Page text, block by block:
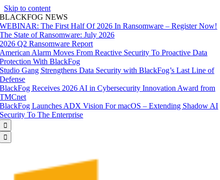
Skip to content
BLACKFOG NEWS
WEBINAR: The First Half Of 2026 In Ransomware – Register Now!
The State of Ransomware: July 2026
2026 Q2 Ransomware Report
American Alarm Moves From Reactive Security To Proactive Data
Protection With BlackFog
Studio Gang Strengthens Data Security with BlackFog’s Last Line of
Defense
BlackFog Receives 2026 AI in Cybersecurity Innovation Award from
TMCnet
BlackFog Launches ADX Vision For macOS – Extending Shadow AI
Security To The Enterprise

